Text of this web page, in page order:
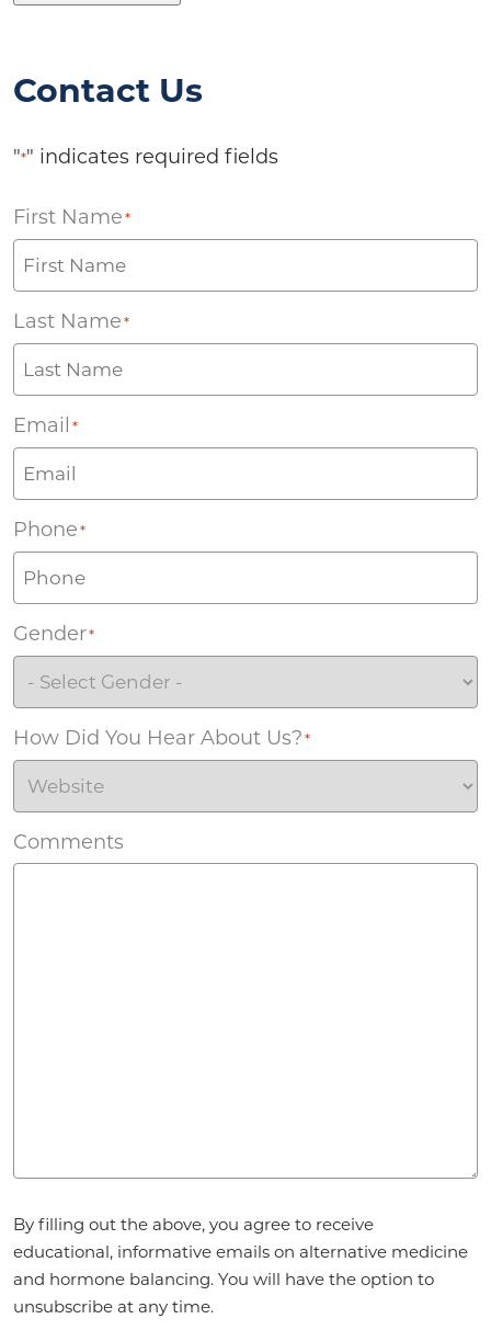
Contact Us
"*" indicates required fields
First Name *
Last Name *
Email *
Phone *
Gender*
How Did You Hear About Us? *
Comments
By filling out the above, you agree to receive
educational, informative emails on alternative medicine
and hormone balancing. You will have the option to
unsubscribe at any time.